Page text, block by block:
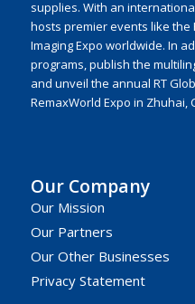
supplies. With an
hosts premier events like the
Imaging Expo worldwide. In
programs, publish the
and unveil the annual RT
RemaxWorld Expo in Zhuhai,
Our Company
Our Mission
Our Partners
Our Other Businesses
Privacy Statement